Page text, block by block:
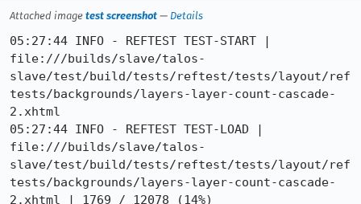
Attached image test screenshot — Details
05:27:44 INFO - REFTEST TEST-START | file:///builds/slave/talos-slave/test/build/tests/reftest/tests/layout/reftests/backgrounds/layers-layer-count-cascade-2.xhtml
05:27:44 INFO - REFTEST TEST-LOAD | file:///builds/slave/talos-slave/test/build/tests/reftest/tests/layout/reftests/backgrounds/layers-layer-count-cascade-2.xhtml | 1769 / 12078 (14%)
05:27:44 INFO - REFTEST TEST-LOAD | file:///builds/slave/talos-slave/test/build/tests/reftest/tests/layout/reftests/backgrounds/layers-layer-count-2-ref.xhtml | 1769 / 12078 (14%)
05:27:44 INFO - REFTEST TEST-UNEXPECTED-FAIL | file:///builds/slave/talos-slave/test/build/tests/reftest/tests/layout/reftests/backgrounds/layers-layer-count-cascade-2.xhtml | image comparison (==), max difference: 255, number of differing pixels: 50
05:27:44 INFO - REFTEST IMAGE 1 (TEST): data:image/png;base64,iVBORw0KGgoAAAANSUhEUgAAAyAAAAPoCAYAAAAmy5qxAAAU4klEQVR4nO3XMQ7CMBQFQd//0qGlQBCssMYwI/3Glcu34wAAAIiM1R8AAAD+hwABAAAyAgQAAMgIEAAAICNAAACAjAABAAAyAgQAAMgIEAAAICNAAACAjAABAAAyAgQAAMgIEAAAICNAAACAjAABAAAyAgQAAMgIEAAAICNAAACAzIUBMhYfAADw7QQIAACQESAAAEBGgAAAABkBAgAAZAQIAACQESAAAEBGgAAAABkBAgAAZAQIAACQESAAAEBGgAAAABkBAgAAZAQIAACQESAAAEBGgAAAABkBAgAAZAQIAACQESAAAEBGgAAAABkBAgAAZAQIAACQESAAAEBGgAAAABkBAgAAZAQIAACQESAAAEBGgAAAABkBAgAAZAQIAACQESAAAEBGgAAAABnLHQAAyAgQAAAgI0AAAICMAAEAADICBAAAyAgQAAAgI0AAAICMAAEAADICBAAAyAgQAAAgI0AAAICMAAEAADICBAAAyAgQAAAgI0AAAICMAAEAADICBAAAyAgQAAAgI0AAAICMAAEAADICBAAAyAgQAAAgI0AAAICMAAEAADICBAAAyAgQAAAgI0AAAICMAAEAADICBAAAyAgQAAAgI0AAAICMAAEAADICBAAAyAgQAAAgI0AAAICMAAEAADICBAAAyAgQAAAgI0AAAICMAAEAADICBAAAyAgQAAAgI0AAAICMAAEAADICBAAAyAgQAAAgI0AAAICMAAEAADICBAAAyAgQAAAgI0AAAICMAAEAADICBAAAyAgQAAAgI0AAAICMAAEAADICBAAAyAgQAAAg8zJAxuIDAAB+hwABAAAyAgQAAMgIEAAAICNAAACAzFSAyBIAAGCGAAEAADICBAAAyAgQAAAgI0AAAIDMpgEiSgAAYEcCBAAAyAgQAAAgI0AAAICMAAEAADJ7BogmAQCALQkQAAAgI0AAAICMAAEAADICBAAAyGwZIGMc0wcAAKwjQAAAgIwAAQAAMgIEAADICBAAACAjQAAAgIwAAQAAMgIEAADICBAAACAjQAAAgIwAAQAAMgIEAADITE5yAQIAALxPgAAAABkBAgAAZAQIAACQESAAAEDmwkn+IBYePS0+AABgHQECAABkBAgAAJARIAAAQEaAAAAAmc9OcgECAADcESAAAEBGgAAAABkBAgAAZAQIAACQySe5AAEAgP8lQAAAgIwAAQAAMgIEAADICBAAACBjkgMAABkBAgAAZAQIAACQESAAAEBGgAAAABkBAgAAZAQIAACQESAAAEBGgAAAABkBAgAAZAQIAACQESAAAEBGgAAAABkBAgAAZAQIAACQESAAAEBGgAAAABkBAgAAZAQIAACQESAAAEBGgAAAABkBAgAAZAQIAACQESAAAEBGgAAAABkBAgAAZAQIAACQESAAAEBGgAAAABkBAgAAZAQIAACQESAAAEBGgAAAABkBAgAAZAQIAACQESAAAEBGgAAAABkBAgAAZAQIAACQESAAAEBGgAAAABkBAgAAZAQIAACQESAAAEBGgAAAABkBAgAAZAQIAACQESAAAEBGgAAAABkBAgAAZAQIAACQESAAAEBGgAAAAJmpABmLDwAA2JMAAQAAMgIEAADICBAAACAjQAAAgMxlASJLAACAVwQIAACQESAAAEBGgAAAABkBAgAAZAQIAACQESAAAEBGgAAAABkBAgAAZAQIAACQ+ZkAGeM4dQAAwDoCBAAAyAgQAAAgI0AAAICMAAEAADICBAAAyAgQAAAgI0AAAICMAAEAADICBAAAyAgQAAAgI0AAAICMAAEAADICBAAAyAgQAAAgI0AAAICMAAEAADIXTnIBAgAAPCdAAACAjAABAAAyAgQAAMgIEAAAIJNP8rOh8KkDAADWESAAAEBGgAAAABkBAgAAZAQIAACQESAAAEBGgAAAABkBAgAAZAQIAACQESAAAEDGJAcAADICBAAAyAgQAAAgI0AAAICMAAEAADICBAAAyAgQAAAgI0AAAICMAAEAADICBAAAyAgQAAAgI0AAAICMAAEAADICBAAAyAgQAAAgI0AAAICMAAEAADICBAAAyAgQAAAgI0AAAICMAAEAADICBAAAyAgQAAAgI0AAAICMAAEAADICBAAAyAgQAAAgI0AAAICMAAEAADICBAAAyAgQAAAgI0AAAICMAAEAADICBAAAyAgQAAAgI0AAAICMAAEAADICBAAAyAgQAAAgI0AAAICMAAEAADICBAAAyAgQAAAgI0AAAICMAAEAADICBAAAyAgQAAAgI0AAAICMAAEAADICBAAAyAgQAAAgI0AAAICMAAEAADICBAAAyAgQAAAgI0AAAICMAAEAADICBAAAyAgQAAAgI0AAAICMAAEAADICBAAAyAgQAAAgI0AAAICMAAEAADICBAAAyAgQAAAgI0AAAICMAAEAADICBAAAyAgQAAAgI0AAAICMAAEAADICBAAAyAgQAAAgI0AAAICMAAEAADICBAAAyAgQAAAgI0AAAICMAAEAADICBAAAyAgQAAAgI0AAAICMAAEAADICBAAAyAgQAAAgI0AAAICMAAEAADICBAAAyAgQAAAgI0AAAICMAAEAADICBAAAyAgQAAAgI0AAAICMAAEAADICBAAAyAgQAAAgI0AAAICMAAEAADICBAAAyAgQAAAgI0AAAICMAAEAADICBAAAyAgQAAAgI0AAAICMAAEAADICBAAAyAgQAAAgI0AAAICMAAEAADICBAAAyAgQAAAgI0AAAICMAAEAADICBAAAyAgQAAAgI0AAAICMAAEAADICBAAAyAgQAAAgI0AAAICMAAEAADICBAAAyAgQAAAgI0AAAICMAAEAADICBAAAyAgQAAAgI0AAAICMAAEAADICBAAAyAgQAAAgI0AAAICMAAEAADICBAAAyAgQAAAgI0AAAICMAAEAADICBAAAyAgQAAAgI0AAAICMAAEAADICBAAAyAgQAAAgI0AAAICMAAEAADICBAAAyAgQAAAgI0AAAICMAAEAADICBAAAyAgQAAAgI0AAAICMAAEAADICBAAAyAgQAAAgI0AAAICMAAEAADICBAAAyAgQAAAgI0AAAICMAAEAADICBAAAyAgQAAAgI0AAAICMAAEAADICBAAAyAgQAAAgI0AAAICMAAEAADICBAAAyAgQAAAgI0AAAICMAAEAADICBAAAyAgQAAAgI0AAAICMAAEAADICBAAAyAgQAAAgI0AAAICMAAEAADICBAAAyAgQAAAgI0AAAICMAAEAADICBAAAyAgQAAAgI0AAAICMAAEAADICBAAAyAgQAAAgI0AAAICMAAEAADICBAAAyAgQAAAgI0AAAICMAAEAADICBAAAyAgQAAAgI0AAAICMAAEAADICBAAAyAgQAAAgI0AAAICMAAEAADICBAAAyAgQAAAgI0AAAICMAAEAADICBAAAyAgQAAAgI0AAAICMAAEAADICBAAAyAgQAAAgI0AAAICMAAEAADICBAAAyAgQAAAgI0AAAICMAAEAADICBAAAyAgQAAAgI0AAAICMAAEAADICBAAAyAgQAAAgI0AAAICMAAEAADICBAAAyAgQAAAgI0AAAICMAAEAADICBAAAyAgQAAAgI0AAAICMAAEAADICBAAAyAgQAAAgI0AAAICMAAEAADICBAAAyAgQAAAgI0AAAICMAAEAADICBAAAyAgQAAAgI0AAAICMAAEAADICBAAAyAgQAAAgI0AAAICMAAEAADICBAAAyAgQAAAgI0AAAICMAAEAADICBAAAyAgQAAAgI0AAAICMAAEAADICBAAAyAgQAAAgI0AAAICMAAEAADICBAAAyAgQAAAgI0AAAICMAAEAADICBAAAyAgQAAAgI0AAAICMAAEAADICBAAAyAgQAAAgI0AAAICMAAEAADICBAAAyAgQAAAgI0AAAICMAAEAADICBAAAyAgQAAAgI0AAAICMAAEAADICBAAAyAgQAAAgI0AAAICMAAEAADICBAAAyAgQAAAgI0AAAICMAAEAADICBAAAyAgQAAAgI0AAAICMAAEAADICBAAAyAgQAAAgI0AAAICMAAEAADICBAAAyAgQAAAgI0AAAICMAAEAADICBAAAyAgQAAAgI0AAAICMAAEAADICBAAAyAgQAAAgI0AAAICMAAEAADICBAAAyAgQAAAgI0AAAICMAAEAADICBAAAyAgQAAAgI0AAAICMAAEAADICBAAAyAgQAAAgI0AAAICMAAEAADICBAAAyAgQAAAgI0AAAICMAAEAADICBAAAyAgQAAAgI0AAAICMAAEAADICBAAAyAgQAAAgI0AAAICMAAEAADICBAAAyAgQAAAgI0AAAICMAAEAADICBAAAyAgQAAAgI0AAAICMAAEAADICBAAAyAgQAAAgI0AAAICMAAEAADICBAAAyAgQAAAgI0AAAICMAAEAADICBAAAyAgQAAAgI0AAAICMAAEAADICBAAAyAgQAAAgI0AAAICMAAEAADICBAAAyAgQAAAgI0AAAICMAAEAADICBAAAyAgQAAAgI0AAAICMAAEAADICBAAAyAgQAAAgI0AAAICMAAEAADICBAAAyAgQAAAgI0AAAICMAAEAADICBAAAyAgQAAAgI0AAAICMAAEAADICBAAAyAgQAAAgI0AAAICMAAEAADICBAAAyAgQAAAgI0AAAICMAAEAADICBAAAyAgQAAAgI0AAAICMAAEAADICBAAAyAgQAAAgI0AAAICMAAEAADICBAAAyAgQAAAgI0AAAICMAAEAADICBAAAyAgQAAAgI0AAAICMAAEAADICBAAAyAgQAAAgI0AAAICMAAEAADICBAAAyAgQAAAgI0AAAICMAAEAADICBAAAyAgQAAAgI0AAAICMAAEAADICBAAAyAgQAAAgI0AAAICMAAEAADICBAAAyAgQAAAgI0AAAICMAAEAADICBAAAyAgQAAAgI0AAAICMAAEAADICBAAAyAgQAAAgI0AAAICMAAEAADICBAAAyAgQAAAgI0AAAICMAAEAADICBAAAyAgQAAAgI0AAAICMAAEAADICBAAAyAgQAAAgI0AAAICMAAEAADICBAAAyAgQAAAgI0AAAICMAAEAADICBAAAyAgQAAAgI0AAAICMAAEAADICBAAAyAgQAAAgI0AAAICMAAEAADICBAAAyAgQAAAgI0AAAICMAAEAADICBAAAyAgQAAAgI0AAAICMAAEAADICBAAAyAgQAAAgI0AAAICMAAEAADICBAAAyAgQAAAgI0AAAICMAAEAADICBAAAyAgQAAAgI0AAAICMAAEAADICBAAAyAgQAAAgI0AAAICMAAEAADICBAAAyAgQAAAgI0AAAICMAAEAADICBAAAyAgQAAAgI0AAAICMAAEAADICBAAAyAgQAAAgI0AAAICMAAEAADICBAAAyAgQAAAgI0AAAICMAAEAADICBAAAyAgQAAAgI0AAAICMAAEAADICBAAAyAgQAAAgI0AAAICMAAEAADICBAAAyAgQAAAgI0AAAICMAAEAADICBAAAyAgQAAAgI0AAAICMAAEAADICBAAAyAgQAAAgI0AAAICMAAEAADICBAAAyAgQAAAgI0AAAICMAAEAADICBAAAyAgQAAAgI0AAAICMAAEAADICBAAAyAgQAAAgI0AAAICMAAEAADICBAAAyAgQAAAgI0AAAICMAAEAADICBAAAyAgQAAAgI0AAAICMAAEAADICBAAAyAgQAAAgI0AAAICMAAEAADICBAAAyAgQAAAgI0AAAICMAAEAADICBAAAyAgQAAAgI0AAAICMAAEAADICBAAAyAgQAAAgI0AAAICMAAEAADICBAAAyAgQAAAgI0AAAICMAAEAADICBAAAyAgQAAAgI0AAAICMAAEAADICBAAAyAgQAAAgI0AAAICMAAEAADICBAAAyAgQAAAgI0AAAICMAAEAADICBAAAyAgQAAAgI0AAAICMAAEAADICBAAAyAgQAAAgI0AAAICMAAEAADICBAAAyAgQAAAgI0AAAICMAAEAADICBAAAyAgQAAAgI0AAAICMAAEAADICBAAAyAgQAAAgI0AAAICMAAEAADICBAAAyAgQAAAgI0AAAICMAAEAADICBAAAyAgQAAAgI0AAAICMAAEAADICBAAAyAgQAAAgI0AAAICMAAEAADICBAAAyAgQAAAgI0AAAICMAAEAADICBAAAyAgQAAAgI0AAAICMAAEAADICBAAAyAgQAAAgI0AAAICMAAEAADICBAAAyAgQAAAgI0AAAICMAAEAADICBAAAyAgQAAAgI0AAAICMAAEAADICBAAAyAgQAAAgI0AAAICMAAEAADICBAAAyAgQAAAgI0AAAICMAAEAADICBAAAyAgQAAAgI0AAAICMAAEAADICBAAAyAgQAAAgI0AAAICMAAEAADICBAAAyAgQAAAgI0AAAICMAAEAADICBAAAyAgQAAAgI0AAAICMAAEAADICBAAAyAgQAAAgI0AAAICMAAEAADICBAAAyAgQAAAgI0AAAICMAAEAADICBAAAyAgQAAAgI0AAAICMAAEAADICBAAAyAgQAAAgI0AAAICMAAEAADICBAAAyAgQAAAgI0AAAICMAAEAADICBAAAyAgQAAAgI0AAAICMAAEAADICBAAAyAgQAAAgI0AAAICMAAEAADICBAAAyAgQAAAgI0AAAICMAAEAADICBAAAyAgQAAAgI0AAAICMAAEAADICBAAAyAgQAAAgI0AAAICMAAEAADICBAAAyAgQAAAgI0AAAICMAAEAADICBAAAyAgQAAAgI0AAAICMAAEAADICBAAAyAgQAAAgI0AAAICMAAEAADICBAAAyAgQAAAgI0AAAICMAAEAADICBAAAyAgQAAAgI0AAAICMAAEAADICBAAAyAgQAAAgI0AAAICMAAEAADICBAAAyAgQAAAgI0AAAICMAAEAADICBAAAyAgQAAAgI0AAAICMAAEAADICBAAAyAgQAAAgI0AAAICMAAEAADICBAAAyAgQAAAgI0AAAICMAAEAADICBAAAyAgQAAAgI0AAAICMAAEAADICBAAAyAgQAAAgI0AAAICMAAEAADICBAAAyAgQAAAgI0AAAIDMDXzvQx5msV/fAAAAAElFTkSuQmCC
05:27:44 INFO - REFTEST IMAGE 2 (REFERENCE): data:image/png;base64,iVBORw0KGgoAAAANSUhEUgAAAyAAAAPoCAYAAAAmy5qxAAAU3ElEQVR4nO3XQW7DQAwEQf7/08oHjNjeyL2RXAXwzuP0HAAAAJHZ/QAAAPA9BAgAAJARIAAAQEaAAAAAGQECAABkBAgAAJARIAAAQEaAAAAAGQECAABkBAgAAJARIAAAQEaAAAAAGQECAABkBAgAAJARIAAAQEaAAAAAGQECAABkTgyQ2XwAAMB/J0AAAICMAAEAADICBAAAyAgQAAAgI0AAAICMAAEAADICBAAAyAgQAAAgI0AAAICMAAEAADICBAAAyAgQAAAgI0AAAICMAAEAADICBAAAyAgQAAAgI0AAAICMAAEAADICBAAAyAgQAAAgI0AAAICMAAEAADICBAAAyAgQAAAgI0AAAICMAAEAADICBAAAyAgQAAAgI0AAAICMAAEAADICBAAAyFjuAABARoAAAAAZAQIAAGQECAAAkBEgAABARoAAAAAZAQIAAGQECAAAkBEgAABARoAAAAAZAQIAAGQECAAAkBEgAABARoAAAAAZAQIAAGQECAAAkBEgAABARoAAAAAZAQIAAGQECAAAkBEgAABARoAAAAAZAQIAAGQECAAAkBEgAABARoAAAAAZAQIAAGQECAAAkBEgAABARoAAAAAZAQIAAGQECAAAkBEgAABARoAAAAAZAQIAAGQECAAAkBEgAABARoAAAAAZAQIAAGQECAAAkBEgAABARoAAAAAZAQIAAGQECAAAkBEgAABARoAAAAAZAQIAAGQECAAAkBEgAABARoAAAAAZAQIAAGQECAAAkBEgAABARoAAAAAZAQIAAGQECAAAkBEgAABARoAAAACZpwEymw8AALgPAQIAAGQECAAAkBEgAABARoAAAACZpQCRJQAAwAoBAgAAZAQIAACQESAAAEBGgAAAABkBAgAAZAQIAACQESAAAEBGgAAAABkBAgAAZK4ZIDoFAAAuSYAAAAAZAQIAAGQECAAAkBEgAABA5pIBMnMsHwAAsI8AAQAAMgIEAADICBAAACAjQAAAgIwAAQAAMgIEAADICBAAACAjQAAAgIwAAQAAMgIEAADICBAAACCzOMkFCAAA8D4BAgAAZAQIAACQESAAAEBGgAAAAJnPTvIH/fCXeDjjAACAfQQIAACQESAAAEBGgAAAABkBAgAAZAQIAACQESAAAEBGgAAAABkBAgAAZAQIAACQySe5AAEAgO8lQAAAgIwAAQAAMgIEAADICBAAACBjkgMAABkBAgAAZAQIAACQESAAAEBGgAAAABkBAgAAZAQIAACQESAAAEBGgAAAABkBAgAAZAQIAACQESAAAEBGgAAAABkBAgAAZAQIAACQESAAAEBGgAAAABkBAgAAZAQIAACQESAAAEBGgAAAABkBAgAAZAQIAACQESAAAEBGgAAAABkBAgAAZAQIAACQESAAAEBGgAAAABkBAgAAZAQIAACQESAAAEBGgAAAABkBAgAAZAQIAACQESAAAEBGgAAAABkBAgAAZAQIAACQESAAAEBGgAAAABkBAgAAZAQIAACQESAAAEBGgAAAABkBAgAAZAQIAACQESAAAEBGgAAAABkBAgAAZAQIAACQESAAAEBGgAAAAJmlAJnNBwAAXJMAAQAAMgIEAADICBAAACAjQAAAgMxpASJLAACAZwQIAACQESAAAEBGgAAAABkBAgAAZAQIAACQESAAAEBGgAAAABkBAgAAZAQIAACQuU2AzBwvHQAAsI8AAQAAMgIEAADICBAAACAjQAAAgIwAAQAAMgIEAADICBAAACAjQAAAgIwAAQAAMgIEAADICBAAACAjQAAAgIwAAQAAMgIEAADICBAAACAjQAAAgMyJk1yAAAAAvxMgAAB